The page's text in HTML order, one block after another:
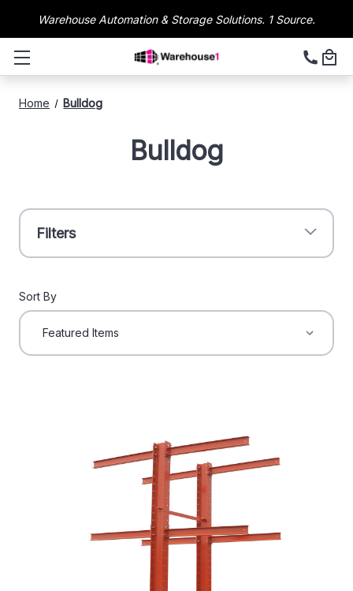
Warehouse Automation & Storage Solutions. 1 Source.
Home Bulldog
Bulldog
Filters
Sort By